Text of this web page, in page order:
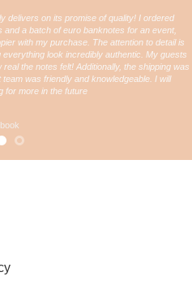
delivers on its promise of quality! I ordered
and a batch of euro banknotes for an event,
with my purchase. The attention to detail is
everything look incredibly authentic. My guests
the notes felt! Additionally, the shipping was
was friendly and knowledgeable. I will
for more in the future